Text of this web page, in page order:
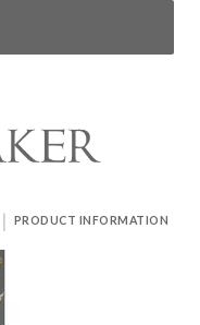
| PRODUCT INFORMATION